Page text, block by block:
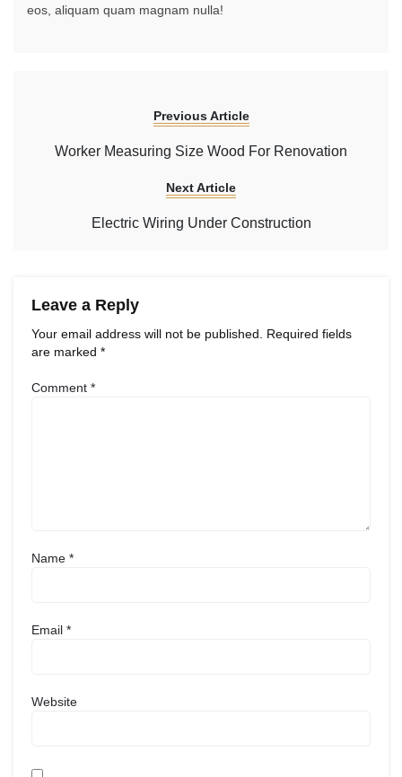
eos, aliquam quam magnam nulla!
Previous Article
Worker Measuring Size Wood For Renovation
Next Article
Electric Wiring Under Construction
Leave a Reply
Your email address will not be published.
Required fields
are marked *
Comment *
Name *
Email *
Website